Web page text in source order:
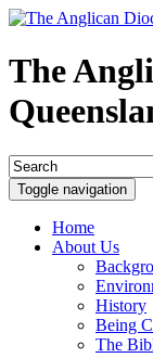
The
Toggle navigation
Home
About Us
History
Being
The